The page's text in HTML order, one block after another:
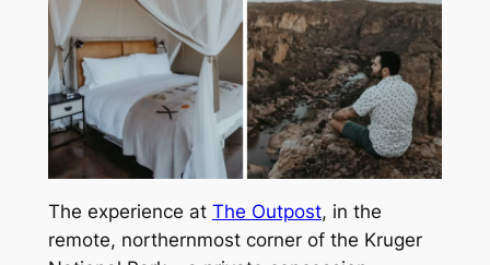
The experience at The Outpost, in the
remote, northernmost corner of the Kruger